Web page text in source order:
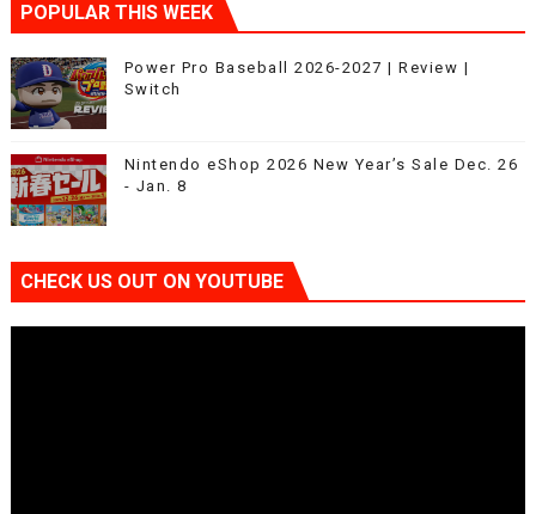
POPULAR THIS WEEK
Power Pro Baseball 2026-2027 | Review |
Switch
Nintendo eShop 2026 New Year’s Sale Dec. 26
- Jan. 8
CHECK US OUT ON YOUTUBE